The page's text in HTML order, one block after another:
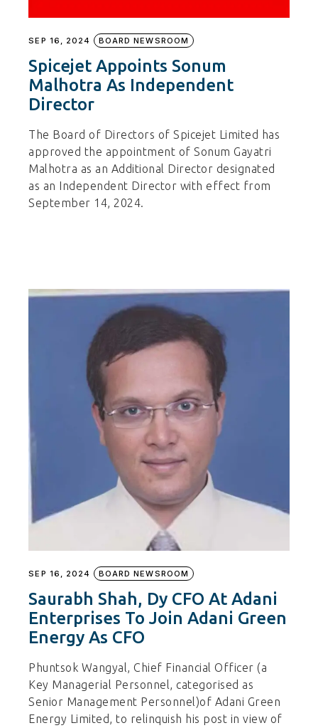
SEP 16, 2024 BOARD NEWSROOM
Spicejet Appoints Sonum
Malhotra As Independent
Director
The Board of Directors of Spicejet Limited has
approved the appointment of Sonum Gayatri
Malhotra as an Additional Director designated
as an Independent Director with effect from
September 14, 2024.
SEP 16, 2024 BOARD NEWSROOM
Saurabh Shah, Dy CFO At Adani
Enterprises To Join Adani Green
Energy As CFO
Phuntsok Wangyal, Chief Financial Officer (a
Key Managerial Personnel, categorised as
Senior Management Personnel)of Adani Green
Energy Limited, to relinquish his post in view of